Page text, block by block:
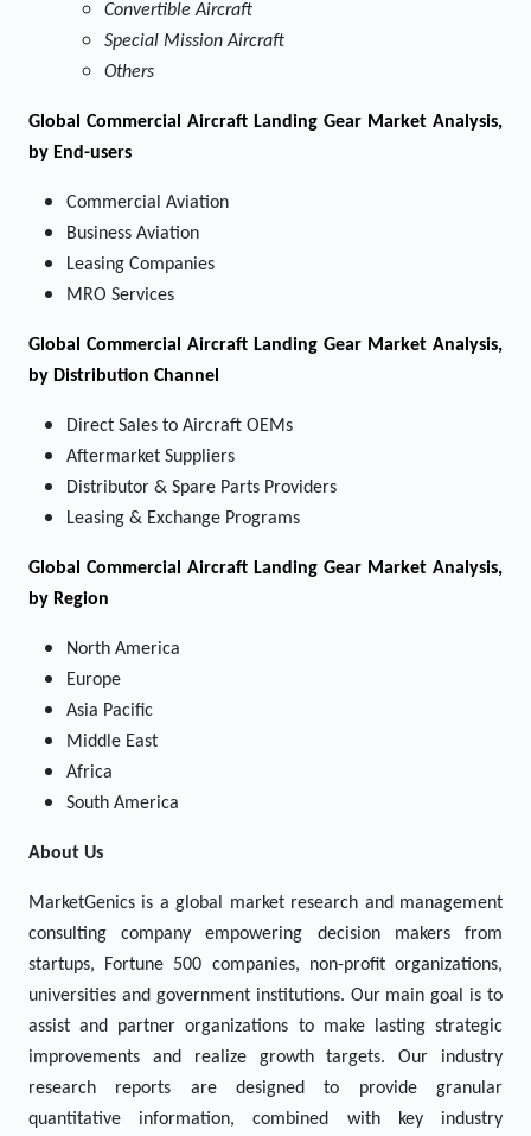
Convertible Aircraft
Special Mission Aircraft
Others
Global Commercial Aircraft Landing Gear Market Analysis,
by End-users
Commercial Aviation
Business Aviation
Leasing Companies
MRO Services
Global Commercial Aircraft Landing Gear Market Analysis,
by Distribution Channel
Direct Sales to Aircraft OEMs
Aftermarket Suppliers
Distributor & Spare Parts Providers
Leasing & Exchange Programs
Global Commercial Aircraft Landing Gear Market Analysis,
by Region
North America
Europe
Asia Pacific
Middle East
Africa
South America
About Us
MarketGenics is a global market research and management
consulting company empowering decision makers from
startups, Fortune 500 companies, non-profit organizations,
universities and government institutions. Our main goal is to
assist and partner organizations to make lasting strategic
improvements and realize growth targets. Our industry
research reports are designed to provide granular
quantitative information, combined with key industry